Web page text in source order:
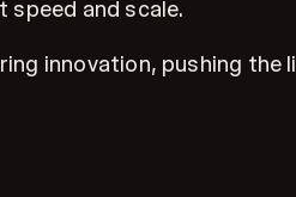
speed and scale.
innovation, pushing the